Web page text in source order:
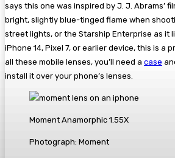
says this one was inspired by J. J. Abrams’
bright, slightly blue-tinged flame when
street lights, or the Starship Enterprise as it
iPhone 14, Pixel 7, or earlier device, this is a
all these mobile lenses, you’ll need a case
install it over your phone’s lenses.
Moment Anamorphic 1.55X
Photograph: Moment